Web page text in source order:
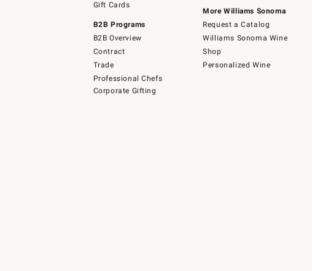
Gift Cards
B2B Programs
B2B Overview
Contract
Trade
Professional Chefs
Corporate Gifting
More Williams Sonoma
Request a Catalog
Williams Sonoma Wine
Shop
Personalized Wine